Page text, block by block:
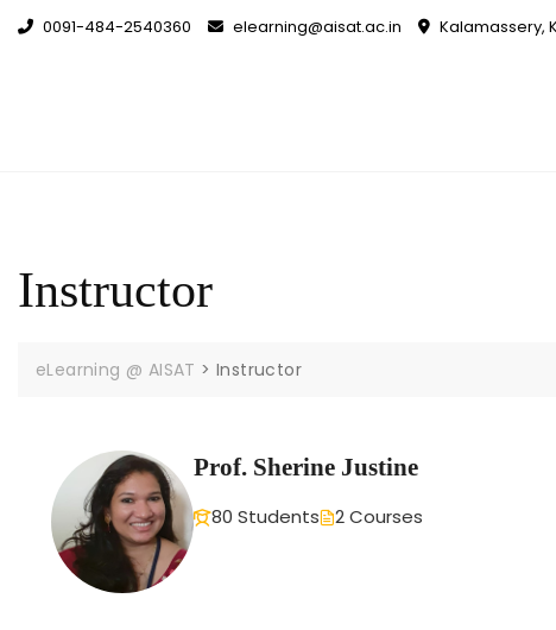
0091-484-2540360 elearning@aisat.ac.in Kalamassery,
Instructor
eLearning @ AISAT >Instructor
Prof. Sherine Justine
80 Students 2 Courses